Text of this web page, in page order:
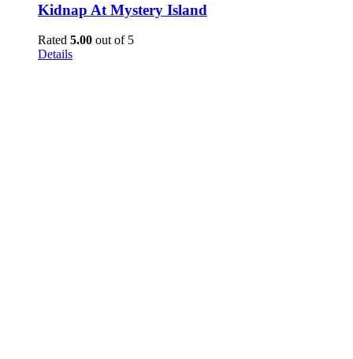
Kidnap At Mystery Island
Rated 5.00 out of 5
Details